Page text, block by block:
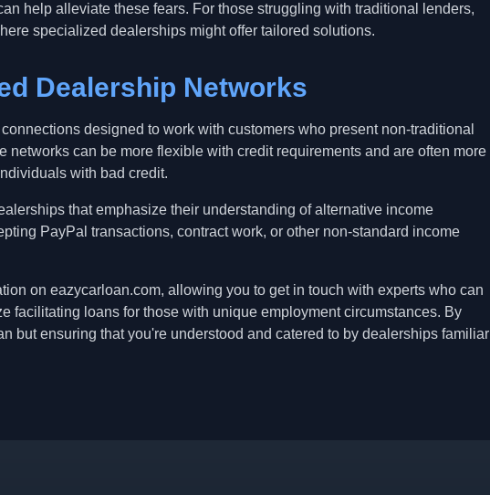
help alleviate these fears. For those struggling with traditional lenders,
specialized dealerships might offer tailored solutions.
Dealership Networks
designed to work with customers who present non-traditional
networks can be more flexible with credit requirements and are often more
with bad credit.
that emphasize their understanding of alternative income
PayPal transactions, contract work, or other non-standard income
on eazycarloan.com, allowing you to get in touch with experts who can
facilitating loans for those with unique employment circumstances. By
but ensuring that you're understood and catered to by dealerships familiar